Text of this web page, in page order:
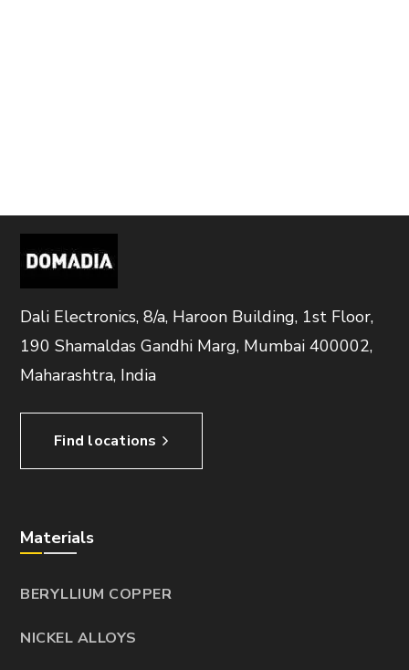
Dali Electronics, 8/a, Haroon Building, 1st Floor,
190 Shamaldas Gandhi Marg, Mumbai 400002,
Maharashtra, India
Find locations
Materials
BERYLLIUM COPPER
NICKEL ALLOYS